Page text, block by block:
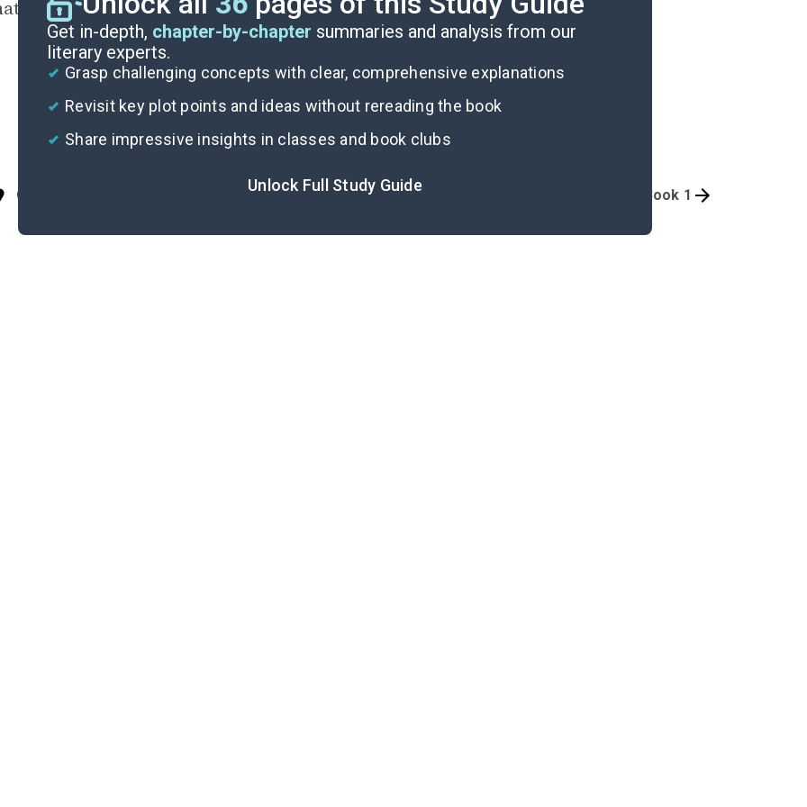
fulfillment, or end.
Get in-depth, chapter-by-chapter summaries and analysis from our
literary experts.
Grasp challenging concepts with clear, comprehensive explanations
Revisit key plot points and ideas without rereading the book
Share impressive insights in classes and book clubs
Unlock Full Study Guide
Cite Book 1